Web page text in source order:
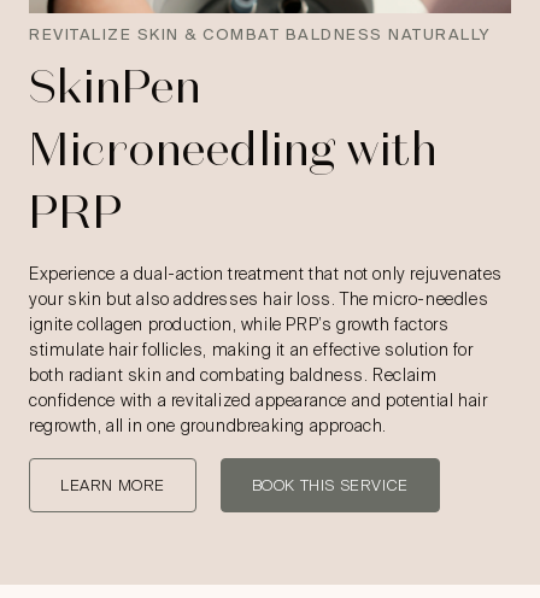
REVITALIZE SKIN & COMBAT BALDNESS NATURALLY
SkinPen
Microneedling with
PRP
Experience a dual-action treatment that not only rejuvenates
your skin but also addresses hair loss. The micro-needles
ignite collagen production, while PRP’s growth factors
stimulate hair follicles, making it an effective solution for
both radiant skin and combating baldness. Reclaim
confidence with a revitalized appearance and potential hair
regrowth, all in one groundbreaking approach.
LEARN MORE BOOK THIS SERVICE